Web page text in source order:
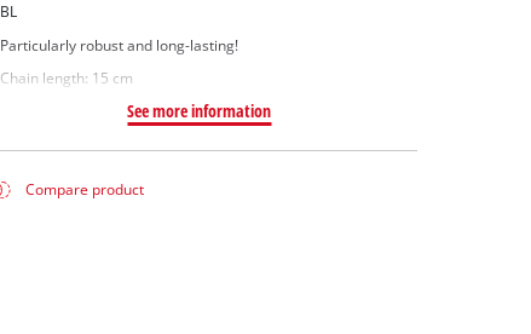
BL
Particularly robust and long-lasting!
Chain length: 15 cm
See more information
Compare product